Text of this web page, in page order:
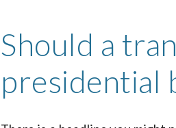
Should a
presidential